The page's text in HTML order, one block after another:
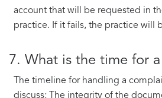
account that will be requested in
practice. If it fails, the practice will
7. What is the time for
The timeline for handling a
discuss; The integrity of the